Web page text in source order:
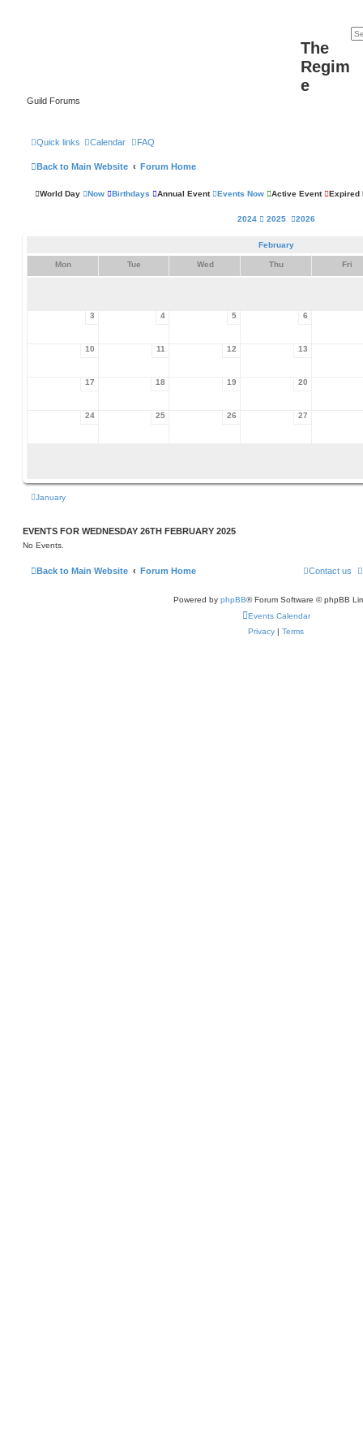
The
Regim
e
Guild Forums
Quick links Calendar FAQ
Back to Main Website Forum Home
World Day Now Birthdays Annual Event Events Now Active Event Expired
2024 2025 2026
February
Mon Tue Wed Thu Fri
3 4 5 6
10 11 12 13
17 18 19 20
24 25 26 27
January
EVENTS FOR WEDNESDAY 26TH FEBRUARY 2025
No Events.
Back to Main Website Forum Home Contact us
Powered by phpBB® Forum Software © phpBB
Events Calendar
Privacy | Terms